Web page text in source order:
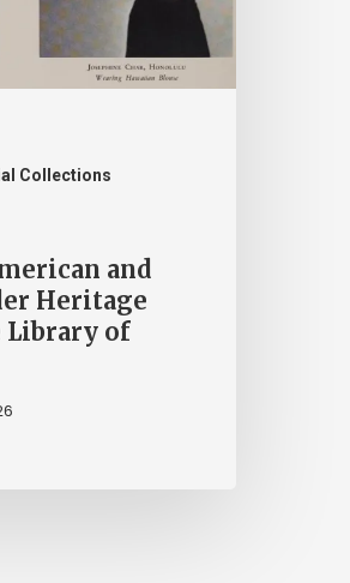
Collections
and
Heritage
Library of